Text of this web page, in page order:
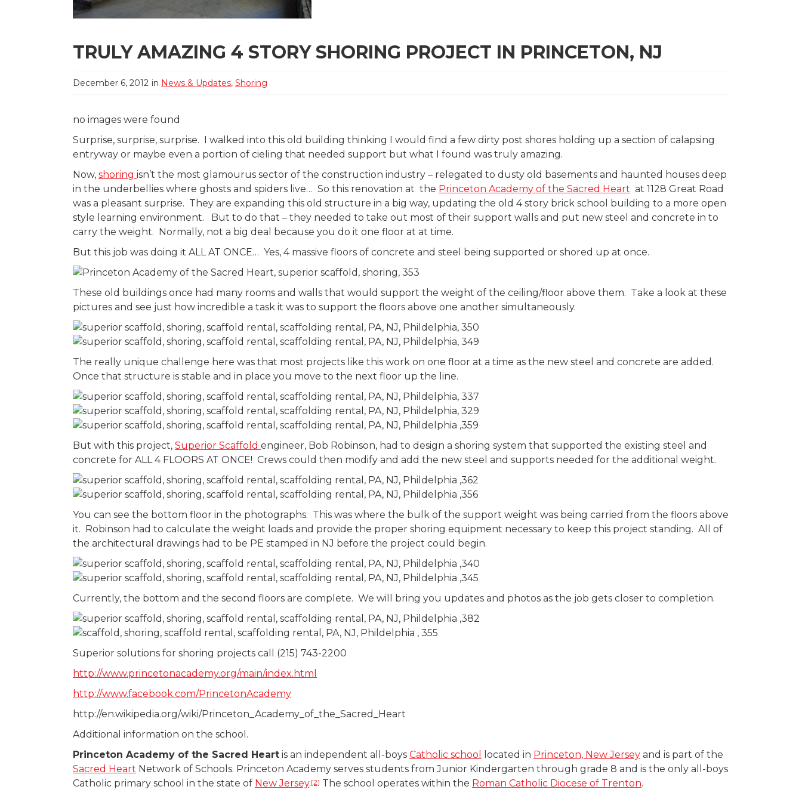
TRULY AMAZING 4 STORY SHORING PROJECT IN PRINCETON, NJ
December 6, 2012 in News & Updates, Shoring
no images were found
Surprise, surprise, surprise. I walked into this old building thinking I would find a few dirty post shores holding up a section of calapsing
entryway or maybe even a portion of cieling that needed support but what I found was truly amazing.
Now, shoring isn’t the most glamourus sector of the construction industry – relegated to dusty old basements and haunted houses deep
in the underbellies where ghosts and spiders live… So this renovation at the Princeton Academy of the Sacred Heart at 1128 Great Road
was a pleasant surprise. They are expanding this old structure in a big way, updating the old 4 story brick school building to a more open
style learning environment. But to do that – they needed to take out most of their support walls and put new steel and concrete in to
carry the weight. Normally, not a big deal because you do it one floor at at time.
But this job was doing it ALL AT ONCE… Yes, 4 massive floors of concrete and steel being supported or shored up at once.
These old buildings once had many rooms and walls that would support the weight of the ceiling/floor above them. Take a look at these
pictures and see just how incredible a task it was to support the floors above one another simultaneously.
The really unique challenge here was that most projects like this work on one floor at a time as the new steel and concrete are added.
Once that structure is stable and in place you move to the next floor up the line.
But with this project, Superior Scaffold engineer, Bob Robinson, had to design a shoring system that supported the existing steel and
concrete for ALL 4 FLOORS AT ONCE! Crews could then modify and add the new steel and supports needed for the additional weight.
You can see the bottom floor in the photographs. This was where the bulk of the support weight was being carried from the floors above
it. Robinson had to calculate the weight loads and provide the proper shoring equipment necessary to keep this project standing. All of
the architectural drawings had to be PE stamped in NJ before the project could begin.
Currently, the bottom and the second floors are complete. We will bring you updates and photos as the job gets closer to completion.
Superior solutions for shoring projects call (215) 743-2200
http://www.princetonacademy.org/main/index.html
http://www.facebook.com/PrincetonAcademy
http://en.wikipedia.org/wiki/Princeton_Academy_of_the_Sacred_Heart
Additional information on the school.
Princeton Academy of the Sacred Heart is an independent all-boys Catholic school located in Princeton, New Jersey and is part of the
Sacred Heart Network of Schools. Princeton Academy serves students from Junior Kindergarten through grade 8 and is the only all-boys
Catholic primary school in the state of New Jersey.[2] The school operates within the Roman Catholic Diocese of Trenton.